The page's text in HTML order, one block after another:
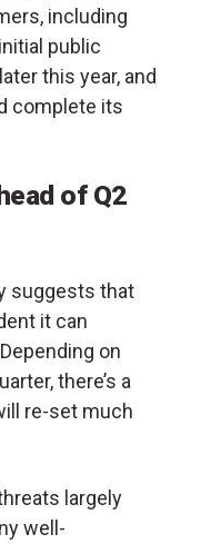
including
public
this year, and
complete its
of Q2
suggests that
it can
on
there’s a
re-set much
largely
well-